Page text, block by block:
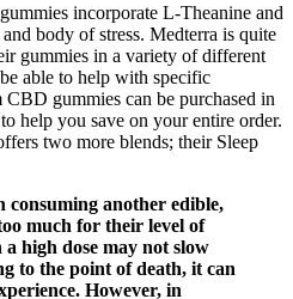
incorporate L-Theanine and
body of stress. Medterra is quite
gummies in a variety of different
able to help with specific
gummies can be purchased in
help you save on your entire order.
two more blends; their Sleep
consuming another edible,
much for their level of
high dose may not slow
to the point of death, it can
However, in